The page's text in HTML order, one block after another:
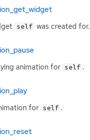
self was created for.
animation for self .
for self .